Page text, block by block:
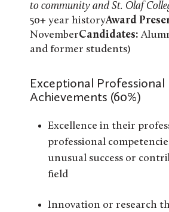
to community and St. Olaf
50+ year historyAward
NovemberCandidates:
and former students)
Exceptional Professional
Achievements (60%)
Excellence in their
professional
unusual success or
field
Innovation or research